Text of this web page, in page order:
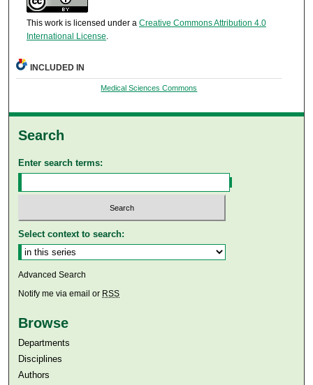
This work is licensed under a Creative Commons Attribution 4.0
International License.
INCLUDED IN
Medical Sciences Commons
Search
Enter search terms:
Select context to search:
Advanced Search
Notify me via email or RSS
Browse
Departments
Disciplines
Authors